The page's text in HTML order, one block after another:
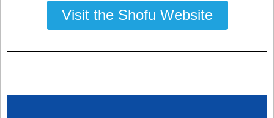
Visit the Shofu Website